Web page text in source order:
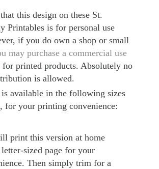
this design on these St.
Printables is for personal use
if you do own a shop or small
may purchase a commercial use
for printed products. Absolutely no
is allowed.
available in the following sizes
for your printing convenience:
print this version at home
sized page for your
Then simply trim for a